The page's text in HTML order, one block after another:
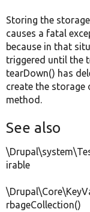
Storing the
causes a fatal
because in that
triggered until the
tearDown() has
create the storage
method.
See also
irable
rbageCollection()